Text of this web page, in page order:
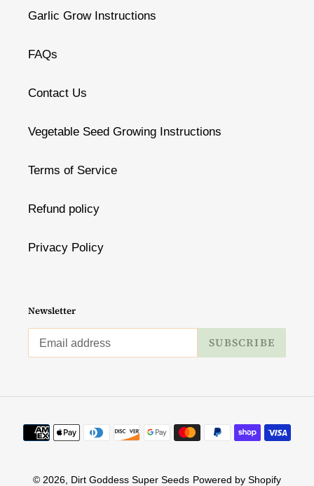
Garlic Grow Instructions
FAQs
Contact Us
Vegetable Seed Growing Instructions
Terms of Service
Refund policy
Privacy Policy
Newsletter
SUBSCRIBE
Payment
methods
© 2026, Dirt Goddess Super Seeds Powered by Shopify